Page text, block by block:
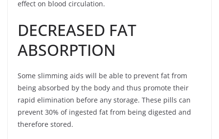
effect on blood circulation.
DECREASED FAT
ABSORPTION
Some slimming aids will be able to prevent fat from
being absorbed by the body and thus promote their
rapid elimination before any storage. These pills can
prevent 30% of ingested fat from being digested and
therefore stored.